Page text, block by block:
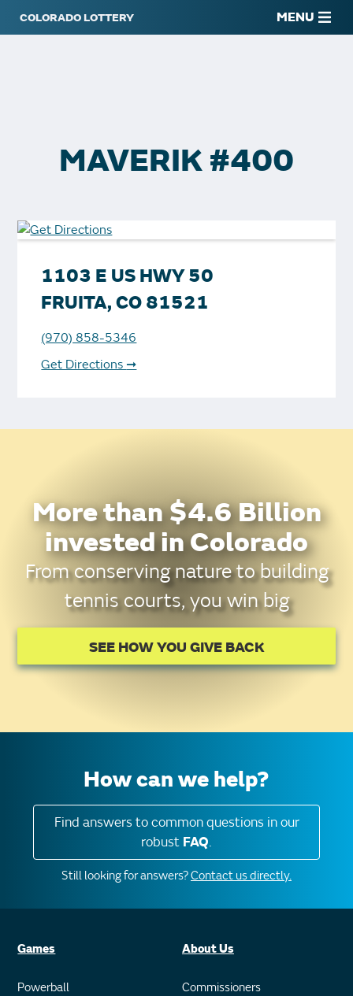
MENU
MAVERIK #400
1103 E US HWY 50
FRUITA, CO 81521
(970) 858-5346
Get Directions ➞
More than $4.6 Billion
invested in Colorado
From conserving nature to building
tennis courts, you win big
SEE HOW YOU GIVE BACK
How can we help?
Find answers to common questions in our
robust FAQ.
Still looking for answers?Contact us directly.
Games
Powerball
About Us
Commissioners